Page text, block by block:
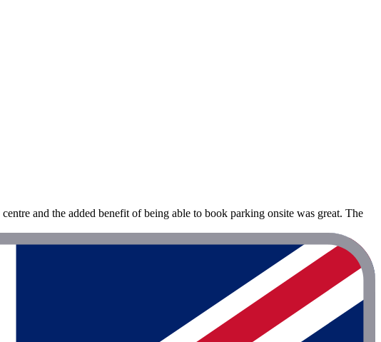
and the added benefit of being able to book parking onsite was great. The